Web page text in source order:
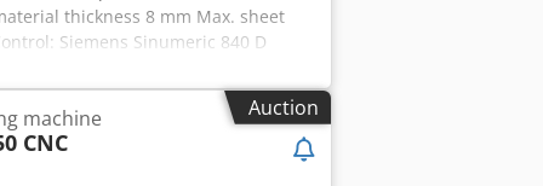
thickness 8 mm Max. sheet
Siemens Sinumeric 840 D
Auction
machine
CNC